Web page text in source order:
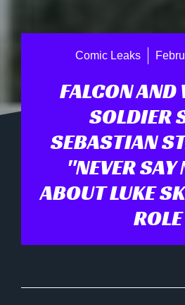
Comic Leaks
FALCON AND
SOLDIER
SEBASTIAN
"NEVER SAY
ABOUT LUKE
ROLE